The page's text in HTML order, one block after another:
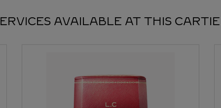
AVAILABLE AT THIS